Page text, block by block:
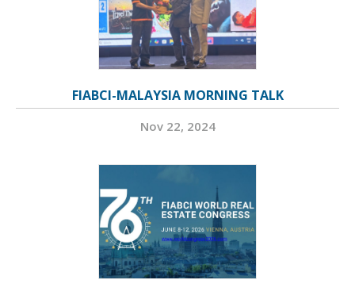
FIABCI-MALAYSIA MORNING TALK
Nov 22, 2024